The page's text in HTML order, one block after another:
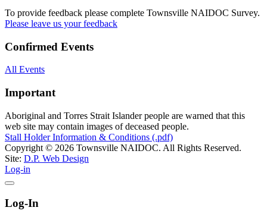
To provide feedback please complete Townsville NAIDOC Survey.
Please leave us your feedback
Confirmed Events
All Events
Important
Aboriginal and Torres Strait Islander people are warned that this
web site may contain images of deceased people.
Stall Holder Information & Conditions (.pdf)
Copyright © 2026 Townsville NAIDOC. All Rights Reserved.
Site: D.P. Web Design
Log-in
Log-In